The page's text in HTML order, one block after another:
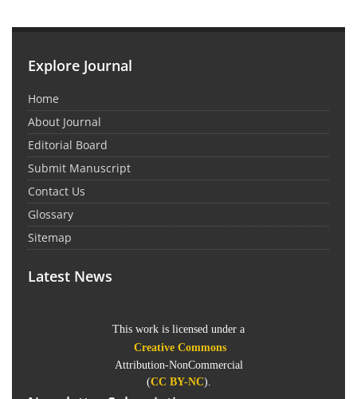
Explore Journal
Home
About Journal
Editorial Board
Submit Manuscript
Contact Us
Glossary
Sitemap
Latest News
This work is licensed under a
Creative Commons
Attribution-NonCommercial
(CC BY-NC).